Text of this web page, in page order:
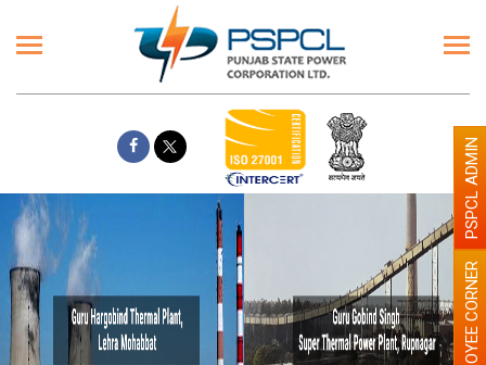
EMPLOYEE CORNER
PSPCL ADMIN